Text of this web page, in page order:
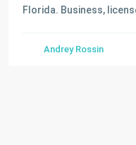
Florida. Business,
Andrey Rossin